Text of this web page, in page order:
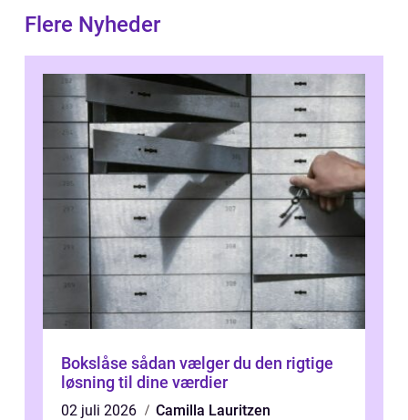
Flere Nyheder
Bokslåse sådan vælger du den rigtige
løsning til dine værdier
02 juli 2026
Camilla Lauritzen